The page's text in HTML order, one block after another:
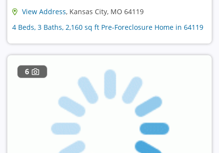
View Address, Kansas City, MO 64119
4 Beds, 3 Baths, 2,160 sq ft Pre-Foreclosure Home in 64119
6